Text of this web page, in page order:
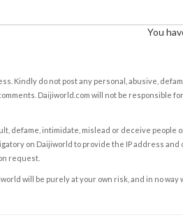
You
Kindly do not post any personal, abusive,
Daijiworld.com will not be responsible
defame, intimidate, mislead or deceive people
on Daijiworld to provide the IP address
request.
will be purely at your own risk, and in no way